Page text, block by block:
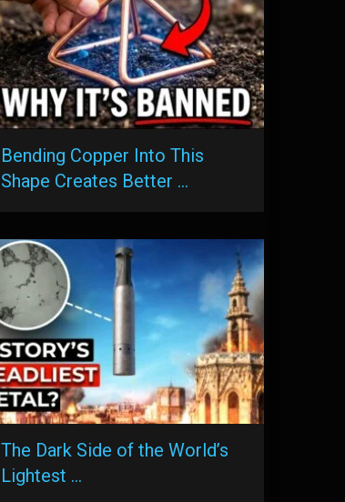
Bending Copper Into This
Shape Creates Better …
The Dark Side of the World’s
Lightest …